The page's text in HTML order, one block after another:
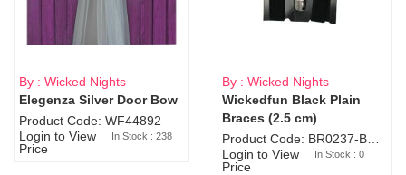
By : Wicked Nights
Elegenza Silver Door Bow
Product Code: WF44892
Login to View
Price
In Stock : 238
Sold Out
By : Wicked Nights
Wickedfun Black Plain
Braces (2.5 cm)
Login to View
Price
In Stock : 0